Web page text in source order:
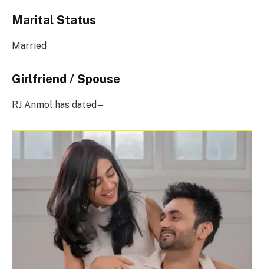
Marital Status
Married
Girlfriend / Spouse
RJ Anmol has dated –